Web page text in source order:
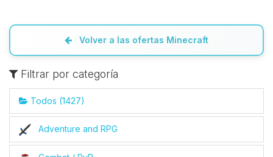
Volver a las ofertas Minecraft
Filtrar por categoría
Todos (1427)
Adventure and RPG